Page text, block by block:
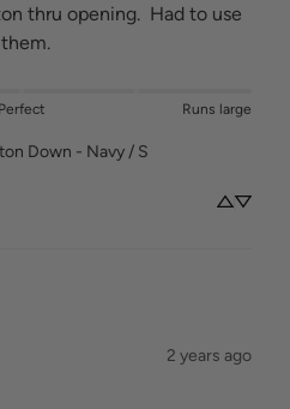
thru opening.  Had to use
Perfect Runs large
Down - Navy / S
2 years ago